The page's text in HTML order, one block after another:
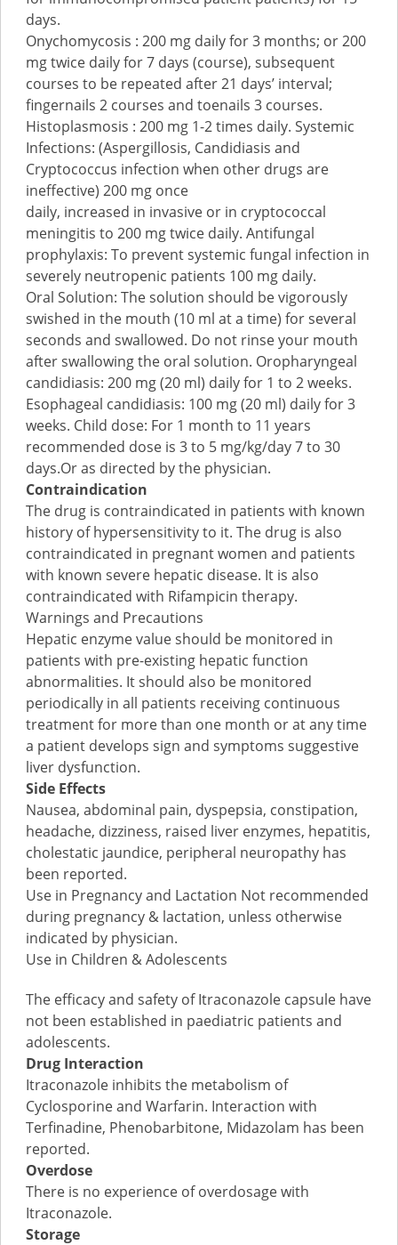
days.
Onychomycosis : 200 mg daily for 3 months; or 200
mg twice daily for 7 days (course), subsequent
courses to be repeated after 21 days’ interval;
fingernails 2 courses and toenails 3 courses.
Histoplasmosis : 200 mg 1-2 times daily. Systemic
Infections: (Aspergillosis, Candidiasis and
Cryptococcus infection when other drugs are
ineffective) 200 mg once
daily, increased in invasive or in cryptococcal
meningitis to 200 mg twice daily. Antifungal
prophylaxis: To prevent systemic fungal infection in
severely neutropenic patients 100 mg daily.
Oral Solution: The solution should be vigorously
swished in the mouth (10 ml at a time) for several
seconds and swallowed. Do not rinse your mouth
after swallowing the oral solution. Oropharyngeal
candidiasis: 200 mg (20 ml) daily for 1 to 2 weeks.
Esophageal candidiasis: 100 mg (20 ml) daily for 3
weeks. Child dose: For 1 month to 11 years
recommended dose is 3 to 5 mg/kg/day 7 to 30
days.Or as directed by the physician.
Contraindication
The drug is contraindicated in patients with known
history of hypersensitivity to it. The drug is also
contraindicated in pregnant women and patients
with known severe hepatic disease. It is also
contraindicated with Rifampicin therapy.
Warnings and Precautions
Hepatic enzyme value should be monitored in
patients with pre-existing hepatic function
abnormalities. It should also be monitored
periodically in all patients receiving continuous
treatment for more than one month or at any time
a patient develops sign and symptoms suggestive
liver dysfunction.
Side Effects
Nausea, abdominal pain, dyspepsia, constipation,
headache, dizziness, raised liver enzymes, hepatitis,
cholestatic jaundice, peripheral neuropathy has
been reported.
Use in Pregnancy and Lactation Not recommended
during pregnancy & lactation, unless otherwise
indicated by physician.
Use in Children & Adolescents
The efficacy and safety of Itraconazole capsule have
not been established in paediatric patients and
adolescents.
Drug Interaction
Itraconazole inhibits the metabolism of
Cyclosporine and Warfarin. Interaction with
Terfinadine, Phenobarbitone, Midazolam has been
reported.
Overdose
There is no experience of overdosage with
Itraconazole.
Storage